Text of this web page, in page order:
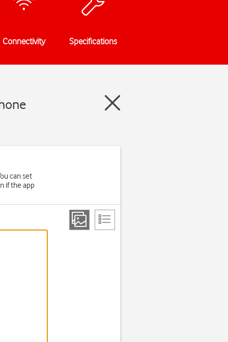
Connectivity Specifications
can set
if the app